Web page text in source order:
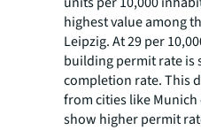
highest value among
Leipzig. At 29 per
building permit rate is
completion rate. This
from cities like
show higher permit